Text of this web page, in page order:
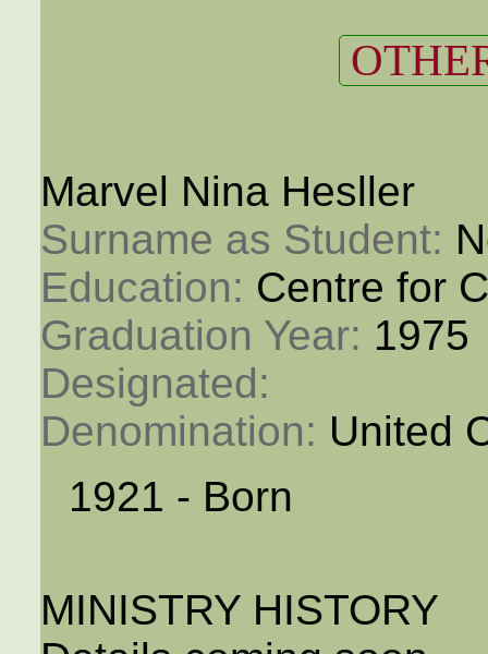
Marvel Nina Hesller
Surname as Student:
Education: Centre for
Graduation Year: 1975
Designated:
Denomination: United
1921 - Born
MINISTRY HISTORY